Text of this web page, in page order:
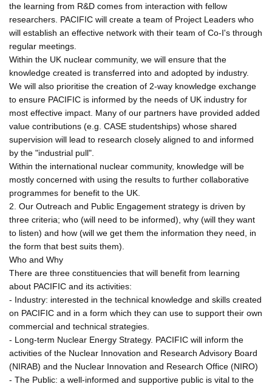
the learning from R&D comes from interaction with fellow
researchers. PACIFIC will create a team of Project Leaders who
will establish an effective network with their team of Co-I's through
regular meetings.
Within the UK nuclear community, we will ensure that the
knowledge created is transferred into and adopted by industry.
We will also prioritise the creation of 2-way knowledge exchange
to ensure PACIFIC is informed by the needs of UK industry for
most effective impact. Many of our partners have provided added
value contributions (e.g. CASE studentships) whose shared
supervision will lead to research closely aligned to and informed
by the "industrial pull".
Within the international nuclear community, knowledge will be
mostly concerned with using the results to further collaborative
programmes for benefit to the UK.
2. Our Outreach and Public Engagement strategy is driven by
three criteria; who (will need to be informed), why (will they want
to listen) and how (will we get them the information they need, in
the form that best suits them).
Who and Why
There are three constituencies that will benefit from learning
about PACIFIC and its activities:
- Industry: interested in the technical knowledge and skills created
on PACIFIC and in a form which they can use to support their own
commercial and technical strategies.
- Long-term Nuclear Energy Strategy. PACIFIC will inform the
activities of the Nuclear Innovation and Research Advisory Board
(NIRAB) and the Nuclear Innovation and Research Office (NIRO)
- The Public: a well-informed and supportive public is vital to the